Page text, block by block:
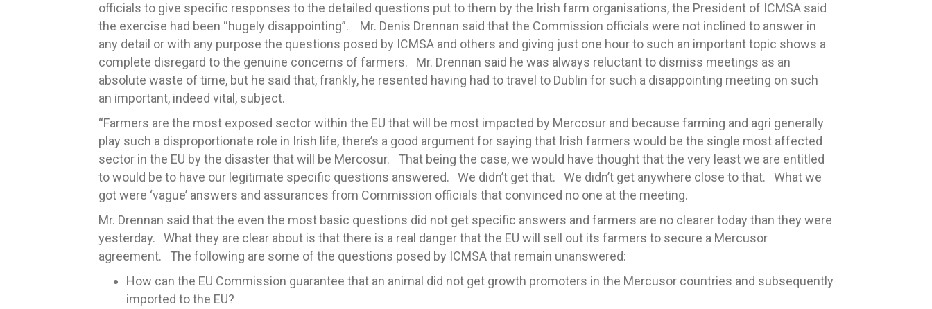
officials to give specific responses to the detailed questions put to them by the Irish farm organisations, the President of ICMSA said
the exercise had been “hugely disappointing”. Mr. Denis Drennan said that the Commission officials were not inclined to answer in
any detail or with any purpose the questions posed by ICMSA and others and giving just one hour to such an important topic shows a
complete disregard to the genuine concerns of farmers. Mr. Drennan said he was always reluctant to dismiss meetings as an
absolute waste of time, but he said that, frankly, he resented having had to travel to Dublin for such a disappointing meeting on such
an important, indeed vital, subject.
“Farmers are the most exposed sector within the EU that will be most impacted by Mercosur and because farming and agri generally
play such a disproportionate role in Irish life, there’s a good argument for saying that Irish farmers would be the single most affected
sector in the EU by the disaster that will be Mercosur. That being the case, we would have thought that the very least we are entitled
to would be to have our legitimate specific questions answered. We didn’t get that. We didn’t get anywhere close to that. What we
got were ‘vague’ answers and assurances from Commission officials that convinced no one at the meeting.
Mr. Drennan said that the even the most basic questions did not get specific answers and farmers are no clearer today than they were
yesterday. What they are clear about is that there is a real danger that the EU will sell out its farmers to secure a Mercusor
agreement. The following are some of the questions posed by ICMSA that remain unanswered:
How can the EU Commission guarantee that an animal did not get growth promoters in the Mercusor countries and subsequently
imported to the EU?